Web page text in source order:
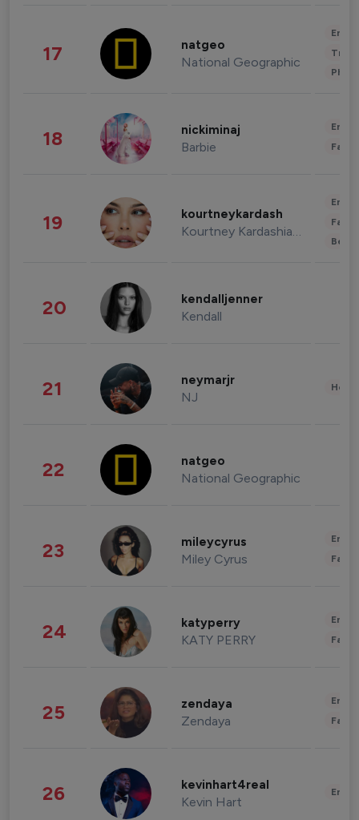
17 natgeo
National Geographic
18 nickiminaj
Barbie
19 kourtneykardash
Kourtney Kardashian Barker
20 kendalljenner
Kendall
21 neymarjr
NJ
22 natgeo
National Geographic
23 mileycyrus
Miley Cyrus
24 katyperry
KATY PERRY
25 zendaya
Zendaya
26 kevinhart4real
Kevin Hart